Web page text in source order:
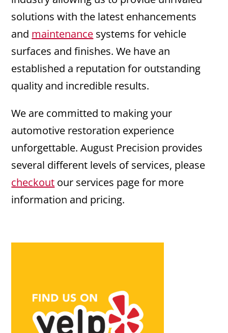
solutions with the latest enhancements
and maintenance systems for vehicle
surfaces and finishes. We have an
established a reputation for outstanding
quality and incredible results.
We are committed to making your
automotive restoration experience
unforgettable. August Precision provides
several different levels of services, please
checkout our services page for more
information and pricing.